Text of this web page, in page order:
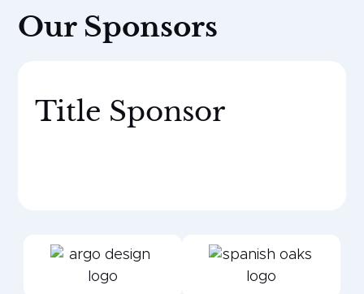
Our Sponsors
Title Sponsor